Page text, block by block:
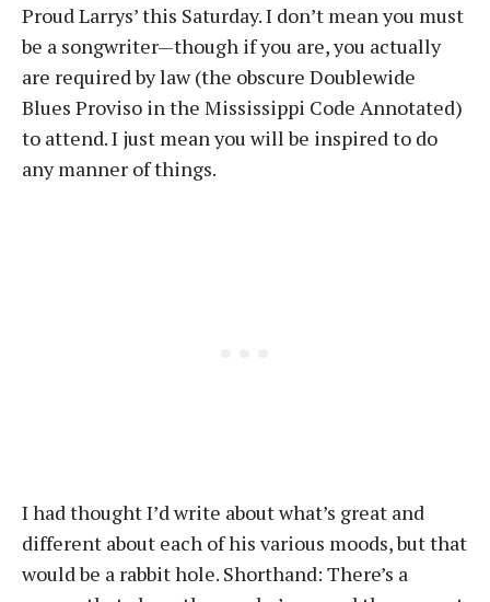
Proud Larrys’ this Saturday. I don’t mean you must
be a songwriter—though if you are, you actually
are required by law (the obscure Doublewide
Blues Proviso in the Mississippi Code Annotated)
to attend. I just mean you will be inspired to do
any manner of things.
I had thought I’d write about what’s great and
different about each of his various moods, but that
would be a rabbit hole. Shorthand: There’s a